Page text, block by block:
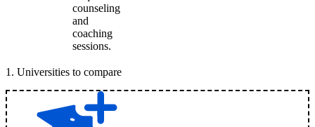
counseling
and
coaching
sessions.
1 . Universities to compare